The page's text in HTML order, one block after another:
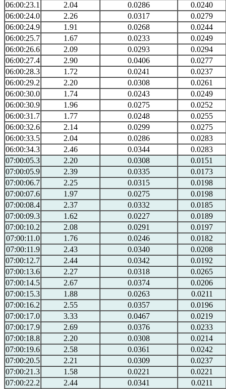
06:00:23.1
2.04 0.0286
0.0240
06:00:24.0
2.26 0.0317
0.0279
06:00:24.9
1.91 0.0268
0.0244
06:00:25.7
1.67 0.0233
0.0249
06:00:26.6
2.09 0.0293
0.0294
06:00:27.4
2.90 0.0406
0.0277
06:00:28.3
1.72 0.0241
0.0237
06:00:29.2
2.20 0.0308
0.0261
06:00:30.0
1.74 0.0243
0.0249
06:00:30.9
1.96 0.0275
0.0252
06:00:31.7
1.77 0.0248
0.0255
06:00:32.6
2.14 0.0299
0.0275
06:00:33.5
2.04 0.0286
0.0283
06:00:34.3
2.46 0.0344
0.0283
07:00:05.3
2.20 0.0308
0.0151
07:00:05.9
2.39 0.0335
0.0173
07:00:06.7
2.25 0.0315
0.0198
07:00:07.6
1.97 0.0275
0.0198
07:00:08.4
2.37 0.0332
0.0185
07:00:09.3
1.62 0.0227
0.0189
07:00:10.2
2.08 0.0291
0.0197
07:00:11.0
1.76 0.0246
0.0182
07:00:11.9
2.43 0.0340
0.0208
07:00:12.7
2.44 0.0342
0.0192
07:00:13.6
2.27 0.0318
0.0265
07:00:14.5
2.67 0.0374
0.0206
07:00:15.3
1.88 0.0263
0.0211
07:00:16.2
2.55 0.0357
0.0196
07:00:17.0
3.33 0.0467
0.0219
07:00:17.9
2.69 0.0376
0.0233
07:00:18.8
2.20 0.0308
0.0214
07:00:19.6
2.58 0.0361
0.0242
07:00:20.5
2.21 0.0309
0.0237
07:00:21.3
1.58 0.0221
0.0221
07:00:22.2
2.44 0.0341
0.0211